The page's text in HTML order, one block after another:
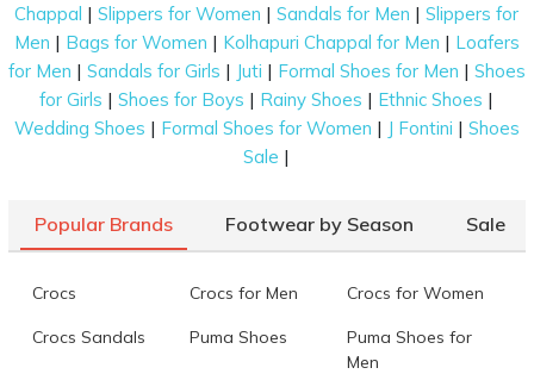
Chappal |Slippers for Women |Sandals for Men |Slippers for
Men | Bags for Women | Kolhapuri Chappal for Men | Loafers
for Men | Sandals for Girls | Juti | Formal Shoes for Men | Shoes
for Girls |Shoes for Boys | Rainy Shoes | Ethnic Shoes |
Wedding Shoes | Formal Shoes for Women | J Fontini | Shoes
Sale |
Popular Brands Footwear by Season Sale
Crocs Crocs for Men Crocs for Women
Crocs Sandals Puma Shoes
Puma Shoes for
Men